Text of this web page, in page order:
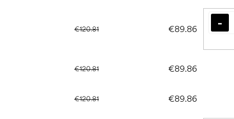
€120.81 €89.86
€120.81 €89.86
€120.81 €89.86